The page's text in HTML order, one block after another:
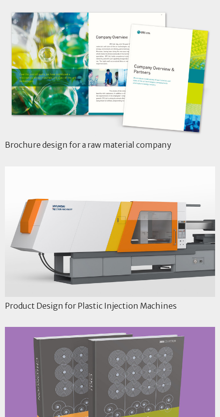
Brochure design for a raw material company
Product Design for Plastic Injection Machines